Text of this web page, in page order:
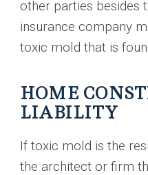
other parties besides
insurance company
toxic mold that is
HOME
LIABILITY
If toxic mold is the
the architect or firm